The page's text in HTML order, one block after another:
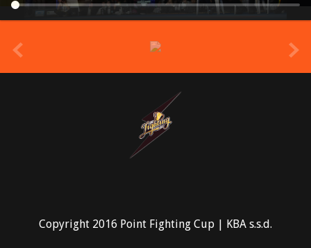
Copyright 2016 Point Fighting Cup | KBA s.s.d.